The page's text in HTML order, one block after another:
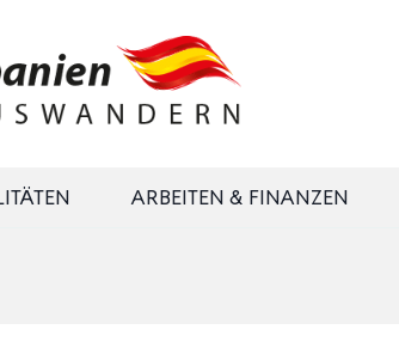
ARBEITEN & FINANZEN